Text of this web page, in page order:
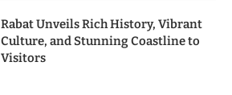
Rabat Unveils Rich History, Vibrant
Culture, and Stunning Coastline to
Visitors